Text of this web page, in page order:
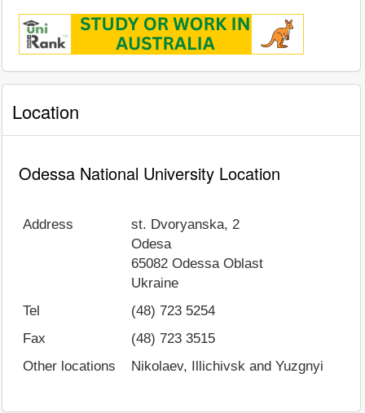
Location
Odessa National University Location
Address
st. Dvoryanska, 2
Odesa
65082 Odessa Oblast
Ukraine
Tel
(48) 723 5254
Fax
(48) 723 3515
Other locations
Nikolaev, Illichivsk and Yuzgnyi